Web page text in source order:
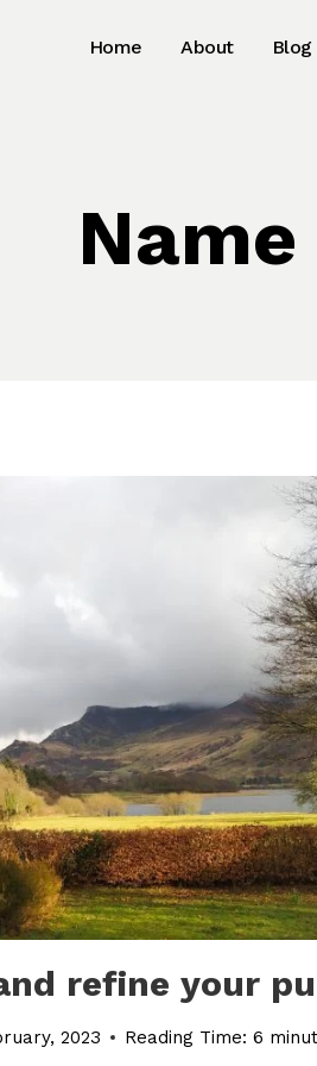
Home About Blog
refine your
2023 Reading Time: 6